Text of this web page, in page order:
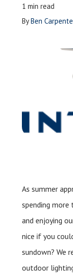
Call Now:
Schedule a
1 min read
ByBen
As summer
spending more
and enjoying
nice if you
sundown? We
outdoor